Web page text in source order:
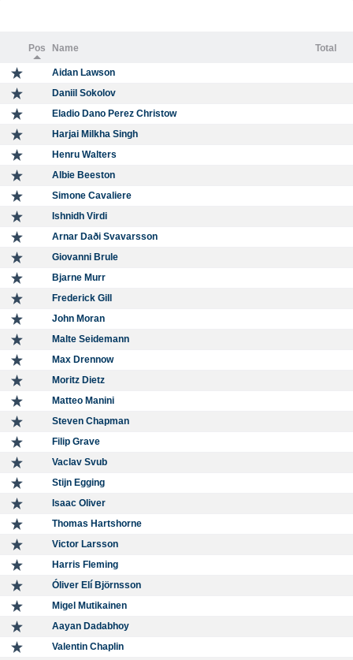
Pos Name Total
Aidan Lawson
Daniil Sokolov
Eladio Dano Perez Christow
Harjai Milkha Singh
Henru Walters
Albie Beeston
Simone Cavaliere
Ishnidh Virdi
Arnar Daði Svavarsson
Giovanni Brule
Bjarne Murr
Frederick Gill
John Moran
Malte Seidemann
Max Drennow
Moritz Dietz
Matteo Manini
Steven Chapman
Filip Grave
Vaclav Svub
Stijn Egging
Isaac Oliver
Thomas Hartshorne
Victor Larsson
Harris Fleming
Óliver Elí Björnsson
Migel Mutikainen
Aayan Dadabhoy
Valentin Chaplin